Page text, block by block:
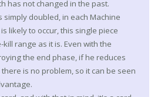
has not changed in the past.
simply doubled, in each Machine
likely to occur, this single piece
range as it is. Even with the
the end phase, if he reduces
is no problem, so it can be seen